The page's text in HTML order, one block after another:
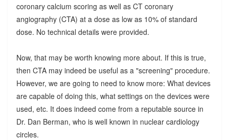
coronary calcium scoring as well as CT coronary
angiography (CTA) at a dose as low as 10% of standard
dose. No technical details were provided.
Now, that may be worth knowing more about. If this is true,
then CTA may indeed be useful as a "screening" procedure.
However, we are going to need to know more: What devices
are capable of doing this, what settings on the devices were
used, etc. It does indeed come from a reputable source in
Dr. Dan Berman, who is well known in nuclear cardiology
circles.